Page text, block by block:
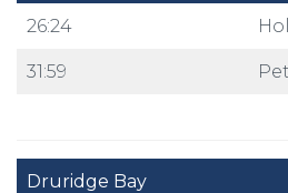
26:24
31:59
Druridge Bay